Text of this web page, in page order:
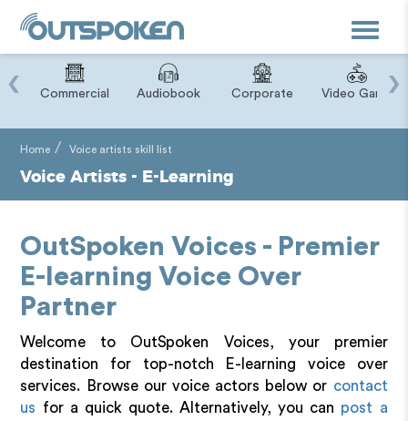
Toggle
Commercial Audiobook Corporate Video Game
‹ ›
Home Voice artists skill list
Voice Artists - E-Learning
OutSpoken Voices - Premier
E-learning Voice Over
Partner
Welcome to OutSpoken Voices, your premier
destination for top-notch E-learning voice over
services. Browse our voice actors below or contact
us for a quick quote. Alternatively, you can post a